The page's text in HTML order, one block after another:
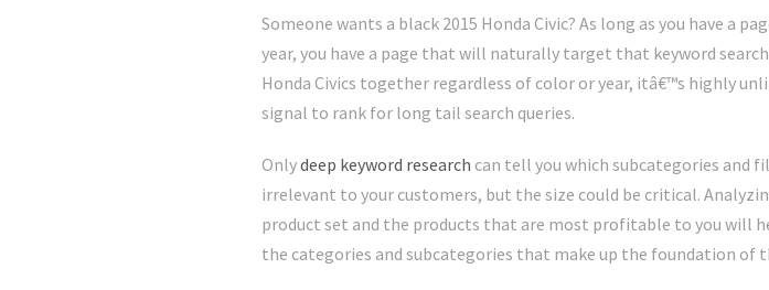
Someone wants a black 2015 Honda Civic? As long as you have a
year, you have a page that will naturally target that keyword
Honda Civics together regardless of color or year, itâ€™s highly
signal to rank for long tail search queries.
Onlydeep keyword research can tell you which subcategories and
irrelevant to your customers, but the size could be critical.
product set and the products that are most profitable to you will
the categories and subcategories that make up the foundation of